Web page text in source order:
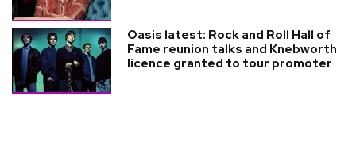
Oasis latest: Rock and Roll Hall of
Fame reunion talks and Knebworth
licence granted to tour promoter